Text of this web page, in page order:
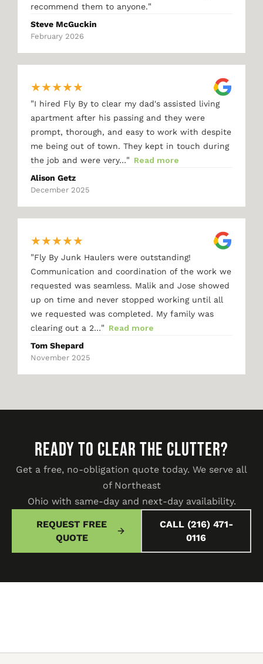
recommend them to anyone."
Steve McGuckin
February 2026
★★★★★
"I hired Fly By to clear my dad's assisted living
apartment after his passing and they were
prompt, thorough, and easy to work with despite
me being out of town. They kept in touch during
the job and were very…" Read more
Alison Getz
December 2025
★★★★★
"Fly By Junk Haulers were outstanding!
Communication and coordination of the work we
requested was seamless. Malik and Jose showed
up on time and never stopped working until all
we requested was completed. My family was
clearing out a 2…" Read more
Tom Shepard
November 2025
READY TO CLEAR THE CLUTTER?
Get a free, no-obligation quote today. We serve all
of Northeast
Ohio with same-day and next-day availability.
REQUEST FREE
QUOTE
CALL (216) 471-
0116